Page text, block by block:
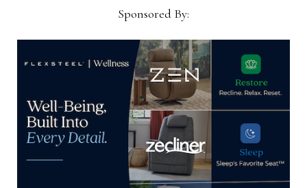
Director Dealer Development –
Central, MillerKnoll
January 5, 2026
Interior Designer, W Collection
Sponsored By: